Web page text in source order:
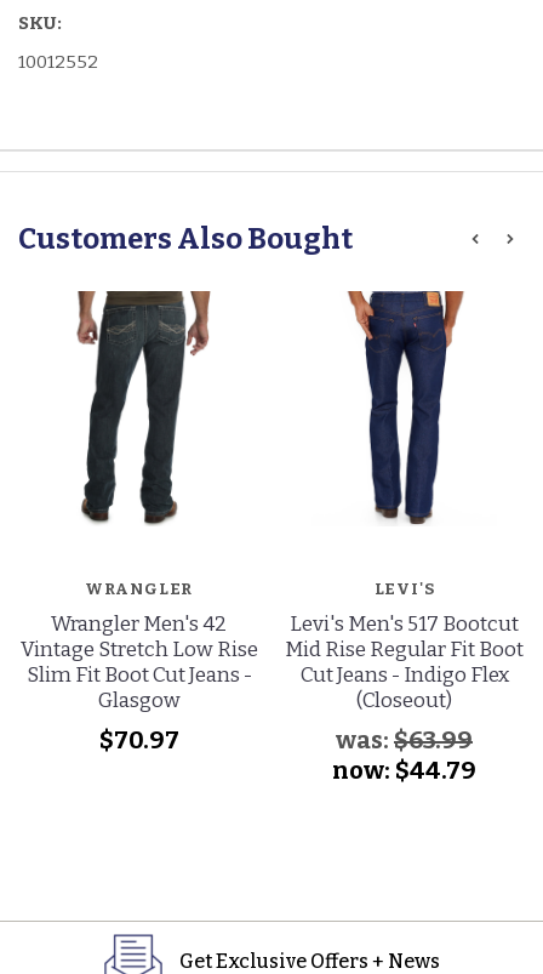
SKU:
10012552
Customers Also Bought
WRANGLER
Wrangler Men's 42
Vintage Stretch Low Rise
Slim Fit Boot Cut Jeans -
Glasgow
$70.97
LEVI'S
Levi's Men's 517 Bootcut
Mid Rise Regular Fit Boot
Cut Jeans - Indigo Flex
(Closeout)
was: $63.99
now: $44.79
Get Exclusive Offers + News